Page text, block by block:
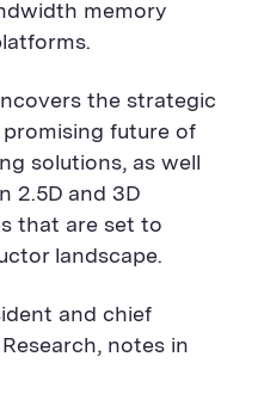
memory
the strategic
future of
solutions, as well
2.5D and 3D
that are set to
landscape.
and chief
notes in